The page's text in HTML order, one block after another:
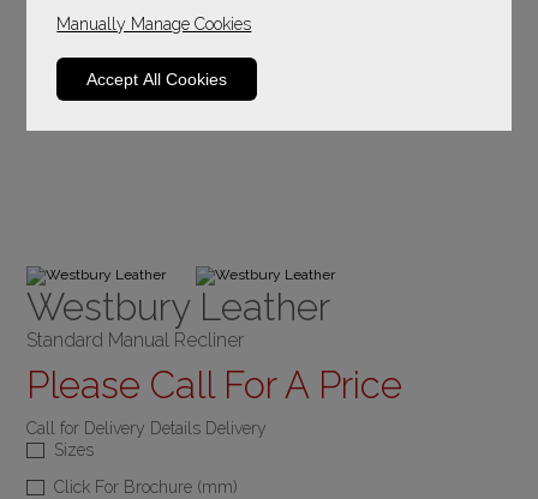
Manually Manage Cookies
Accept All Cookies
Westbury Leather
Standard Manual Recliner
Please Call For A Price
Call for Delivery Details Delivery
Sizes
Click For Brochure (mm)